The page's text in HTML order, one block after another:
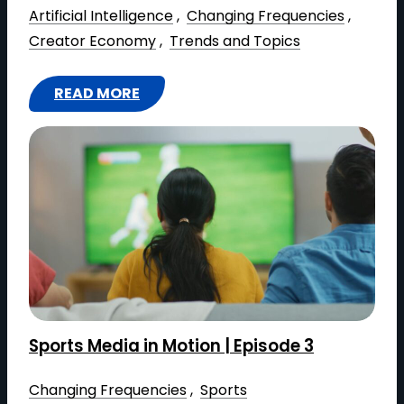
A
L
T
I
M
C
L
U
Artificial Intelligence , Changing Frequencies
Creator Economy , Trends and Topics
READ MORE
:
T
A
T
R
E
Sports Media in Motion | Episode 3
Changing Frequencies , Sports